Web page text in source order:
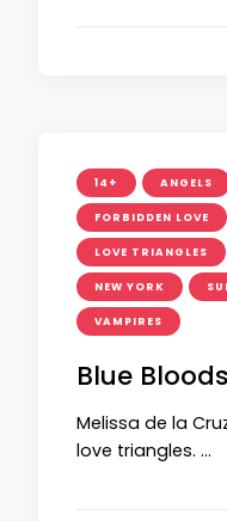
14+ ANGELS
FORBIDDEN LOVE
LOVE TRIANGLES
NEW YORK
VAMPIRES
Blue
Melissa de la
love triangles. …